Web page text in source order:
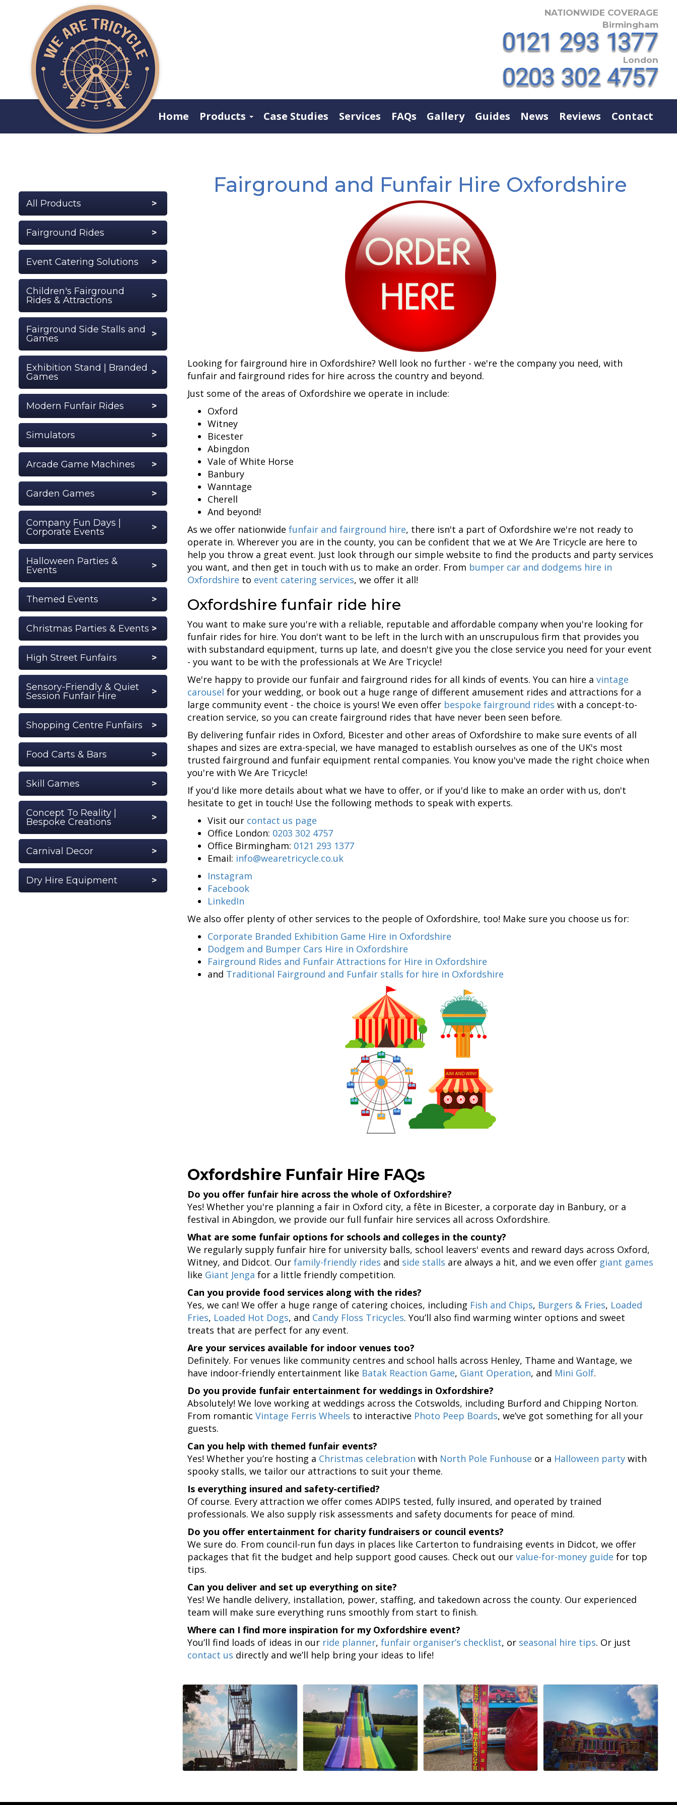
NATIONWIDE COVERAGE
Birmingham
London
Home Products Case Studies Services FAQs Gallery Guides News Reviews Contact
All Products
Fairground Rides
Event Catering Solutions
Children's Fairground
Rides & Attractions
Fairground Side Stalls and
Games
Exhibition Stand | Branded
Games
Modern Funfair Rides
Simulators
Arcade Game Machines
Garden Games
Company Fun Days |
Corporate Events
Halloween Parties &
Events
Themed Events
Christmas Parties & Events
High Street Funfairs
Sensory-Friendly & Quiet
Session Funfair Hire
Shopping Centre Funfairs
Food Carts & Bars
Skill Games
Concept To Reality |
Bespoke Creations
Carnival Decor
Dry Hire Equipment
Fairground and Funfair Hire Oxfordshire
Looking for fairground hire in Oxfordshire? Well look no further - we're the company you need, with
funfair and fairground rides for hire across the country and beyond.
Just some of the areas of Oxfordshire we operate in include:
Oxford
Witney
Bicester
Abingdon
Vale of White Horse
Banbury
Wanntage
Cherell
And beyond!
As we offer nationwide funfair and fairground hire, there isn't a part of Oxfordshire we're not ready to
operate in. Wherever you are in the county, you can be confident that we at We Are Tricycle are here to
help you throw a great event. Just look through our simple website to find the products and party services
you want, and then get in touch with us to make an order. From bumper car and dodgems hire in
Oxfordshire to event catering services, we offer it all!
Oxfordshire funfair ride hire
You want to make sure you're with a reliable, reputable and affordable company when you're looking for
funfair rides for hire. You don't want to be left in the lurch with an unscrupulous firm that provides you
with substandard equipment, turns up late, and doesn't give you the close service you need for your event
- you want to be with the professionals at We Are Tricycle!
We're happy to provide our funfair and fairground rides for all kinds of events. You can hire a vintage
carousel for your wedding, or book out a huge range of different amusement rides and attractions for a
large community event - the choice is yours! We even offer bespoke fairground rides with a concept-to-
creation service, so you can create fairground rides that have never been seen before.
By delivering funfair rides in Oxford, Bicester and other areas of Oxfordshire to make sure events of all
shapes and sizes are extra-special, we have managed to establish ourselves as one of the UK's most
trusted fairground and funfair equipment rental companies. You know you've made the right choice when
you're with We Are Tricycle!
If you'd like more details about what we have to offer, or if you'd like to make an order with us, don't
hesitate to get in touch! Use the following methods to speak with experts.
Visit our contact us page
Office London: 0203 302 4757
Office Birmingham: 0121 293 1377
Email: info@wearetricycle.co.uk
Instagram
Facebook
LinkedIn
We also offer plenty of other services to the people of Oxfordshire, too! Make sure you choose us for:
Corporate Branded Exhibition Game Hire in Oxfordshire
Dodgem and Bumper Cars Hire in Oxfordshire
Fairground Rides and Funfair Attractions for Hire in Oxfordshire
and Traditional Fairground and Funfair stalls for hire in Oxfordshire
Oxfordshire Funfair Hire FAQs
Do you offer funfair hire across the whole of Oxfordshire?
Yes! Whether you're planning a fair in Oxford city, a fête in Bicester, a corporate day in Banbury, or a
festival in Abingdon, we provide our full funfair hire services all across Oxfordshire.
What are some funfair options for schools and colleges in the county?
We regularly supply funfair hire for university balls, school leavers' events and reward days across Oxford,
Witney, and Didcot. Our family-friendly rides and side stalls are always a hit, and we even offer giant games
like Giant Jenga for a little friendly competition.
Can you provide food services along with the rides?
Yes, we can! We offer a huge range of catering choices, including Fish and Chips, Burgers & Fries, Loaded
Fries, Loaded Hot Dogs, and Candy Floss Tricycles. You’ll also find warming winter options and sweet
treats that are perfect for any event.
Are your services available for indoor venues too?
Definitely. For venues like community centres and school halls across Henley, Thame and Wantage, we
have indoor-friendly entertainment like Batak Reaction Game, Giant Operation, and Mini Golf.
Do you provide funfair entertainment for weddings in Oxfordshire?
Absolutely! We love working at weddings across the Cotswolds, including Burford and Chipping Norton.
From romantic Vintage Ferris Wheels to interactive Photo Peep Boards, we’ve got something for all your
guests.
Can you help with themed funfair events?
Yes! Whether you’re hosting a Christmas celebration with North Pole Funhouse or a Halloween party with
spooky stalls, we tailor our attractions to suit your theme.
Is everything insured and safety-certified?
Of course. Every attraction we offer comes ADIPS tested, fully insured, and operated by trained
professionals. We also supply risk assessments and safety documents for peace of mind.
Do you offer entertainment for charity fundraisers or council events?
We sure do. From council-run fun days in places like Carterton to fundraising events in Didcot, we offer
packages that fit the budget and help support good causes. Check out our value-for-money guide for top
tips.
Can you deliver and set up everything on site?
Yes! We handle delivery, installation, power, staffing, and takedown across the county. Our experienced
team will make sure everything runs smoothly from start to finish.
Where can I find more inspiration for my Oxfordshire event?
You’ll find loads of ideas in our ride planner, funfair organiser’s checklist, or seasonal hire tips. Or just
contact us directly and we’ll help bring your ideas to life!